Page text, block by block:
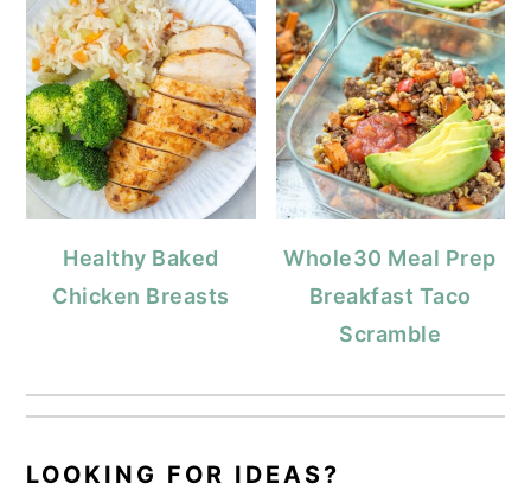
Healthy Baked
Chicken Breasts
Whole30 Meal Prep
Breakfast Taco
Scramble
LOOKING FOR IDEAS?